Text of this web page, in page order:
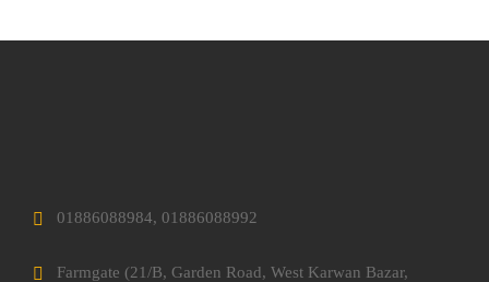
01886088984, 01886088992
Farmgate (21/B, Garden Road, West Karwan Bazar,